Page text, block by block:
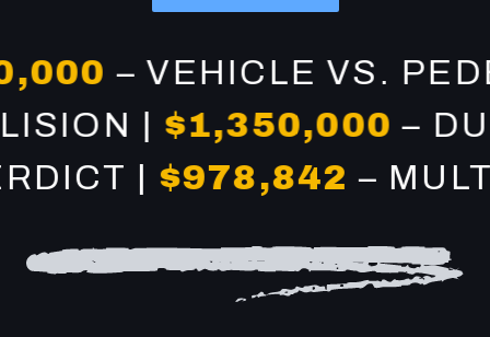
– VEHICLE VS.
|$1,350,000
|$978,842– MULTI-